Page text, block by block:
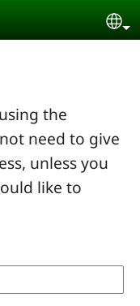
the
need to give
unless you
like to